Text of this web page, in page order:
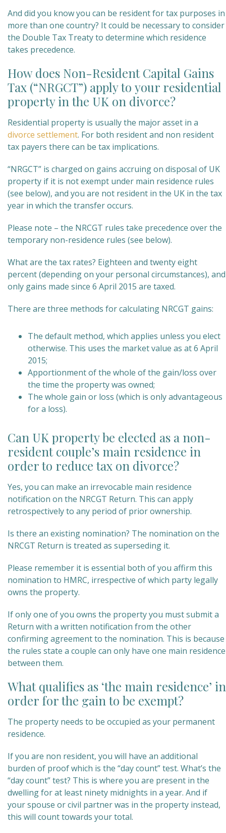
And did you know you can be resident for tax purposes in
more than one country? It could be necessary to consider
the Double Tax Treaty to determine which residence
takes precedence.
How does Non-Resident Capital Gains
Tax (“NRGCT”) apply to your residential
property in the UK on divorce?
Residential property is usually the major asset in a
divorce settlement. For both resident and non resident
tax payers there can be tax implications.
“NRGCT” is charged on gains accruing on disposal of UK
property if it is not exempt under main residence rules
(see below), and you are not resident in the UK in the tax
year in which the transfer occurs.
Please note – the NRCGT rules take precedence over the
temporary non-residence rules (see below).
What are the tax rates? Eighteen and twenty eight
percent (depending on your personal circumstances), and
only gains made since 6 April 2015 are taxed.
There are three methods for calculating NRCGT gains:
The default method, which applies unless you elect
otherwise. This uses the market value as at 6 April
2015;
Apportionment of the whole of the gain/loss over
the time the property was owned;
The whole gain or loss (which is only advantageous
for a loss).
Can UK property be elected as a non-
resident couple’s main residence in
order to reduce tax on divorce?
Yes, you can make an irrevocable main residence
notification on the NRCGT Return. This can apply
retrospectively to any period of prior ownership.
Is there an existing nomination? The nomination on the
NRCGT Return is treated as superseding it.
Please remember it is essential both of you affirm this
nomination to HMRC, irrespective of which party legally
owns the property.
If only one of you owns the property you must submit a
Return with a written notification from the other
confirming agreement to the nomination. This is because
the rules state a couple can only have one main residence
between them.
What qualifies as ‘the main residence’ in
order for the gain to be exempt?
The property needs to be occupied as your permanent
residence.
If you are non resident, you will have an additional
burden of proof which is the “day count” test. What’s the
“day count” test? This is where you are present in the
dwelling for at least ninety midnights in a year. And if
your spouse or civil partner was in the property instead,
this will count towards your total.